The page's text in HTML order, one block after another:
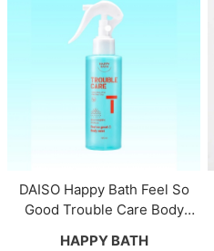
DAISO Happy Bath Feel So
Good Trouble Care Body
HAPPY BATH